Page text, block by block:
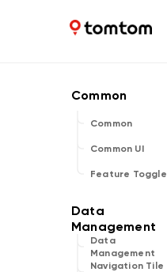
Common
Common UI
Feature Toggle
Data
Management
Navigation Tile